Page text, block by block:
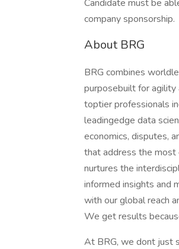
Candidate must be
company sponsorship.
About BRG
BRG combines
purposebuilt for agility
toptier professionals
leadingedge data
economics, disputes,
that address the most
nurtures the
informed insights and
with our global reach
We get results
At BRG, we dont just